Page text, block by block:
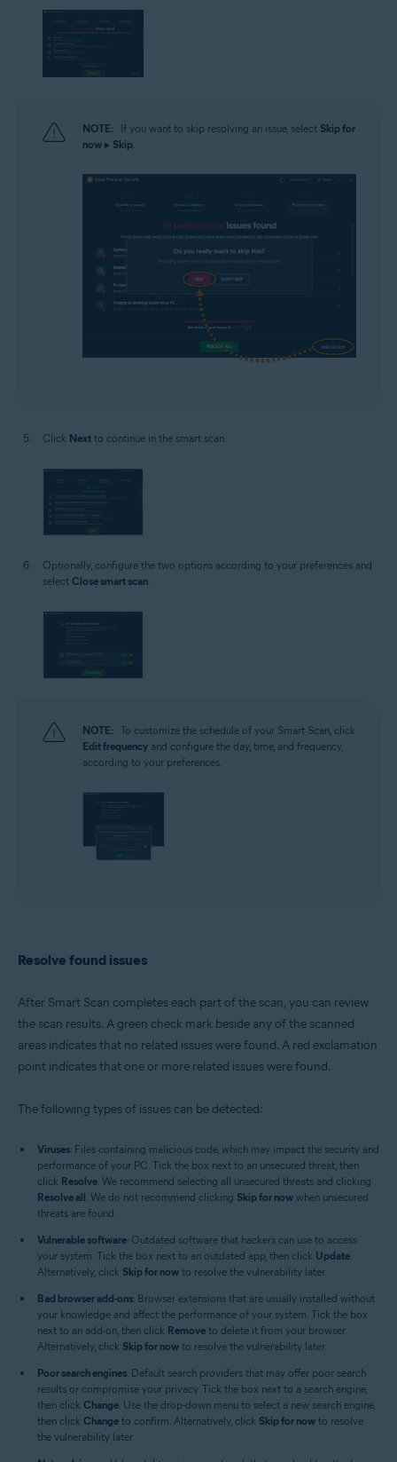
NOTE: If you want to skip resolving an issue, select Skip for
now ▸ Skip.
Click Next to continue in the smart scan.
Optionally, configure the two options according to your preferences and
select Close smart scan
NOTE:
To customize the schedule of your Smart Scan, click
Edit frequency and configure the day, time, and frequency,
according to your preferences.
Resolve found issues
After Smart Scan completes each part of the scan, you can review
the scan results. A green check mark beside any of the scanned
areas indicates that no related issues were found. A red exclamation
point indicates that one or more related issues were found.
The following types of issues can be detected:
Viruses: Files containing malicious code, which may impact the security and
performance of your PC. Tick the box next to an unsecured threat, then
click Resolve. We recommend selecting all unsecured threats and clicking
Resolve all. We do not recommend clicking Skip for now when unsecured
threats are found.
Vulnerable software: Outdated software that hackers can use to access
your system. Tick the box next to an outdated app, then click Update.
Alternatively, click Skip for now to resolve the vulnerability later.
Bad browser add-ons: Browser extensions that are usually installed without
your knowledge and affect the performance of your system. Tick the box
next to an add-on, then click Remove to delete it from your browser.
Alternatively, click Skip for now to resolve the vulnerability later.
Poor search engines: Default search providers that may offer poor search
results or compromise your privacy. Tick the box next to a search engine,
then click Change. Use the drop-down menu to select a new search engine,
then click Change to confirm. Alternatively, click Skip for now to resolve
the vulnerability later.